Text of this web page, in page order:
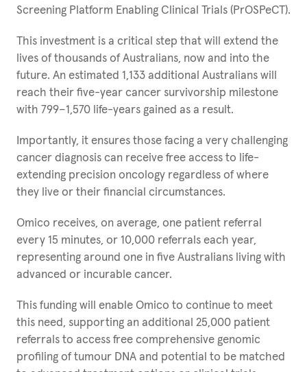
Screening Platform Enabling Clinical Trials (PrOSPeCT).
This investment is a critical step that will extend the
lives of thousands of Australians, now and into the
future. An estimated 1,133 additional Australians will
reach their five-year cancer survivorship milestone
with 799–1,570 life-years gained as a result.
Importantly, it ensures those facing a very challenging
cancer diagnosis can receive free access to life-
extending precision oncology regardless of where
they live or their financial circumstances.
Omico receives, on average, one patient referral
every 15 minutes, or 10,000 referrals each year,
representing around one in five Australians living with
advanced or incurable cancer.
This funding will enable Omico to continue to meet
this need, supporting an additional 25,000 patient
referrals to access free comprehensive genomic
profiling of tumour DNA and potential to be matched